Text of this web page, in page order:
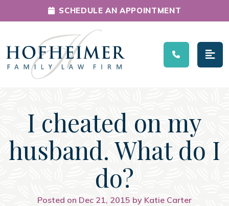
Main Navigation
SCHEDULE AN APPOINTMENT
I cheated on my
husband. What do I
do?
Posted on Dec 21, 2015 by Katie Carter